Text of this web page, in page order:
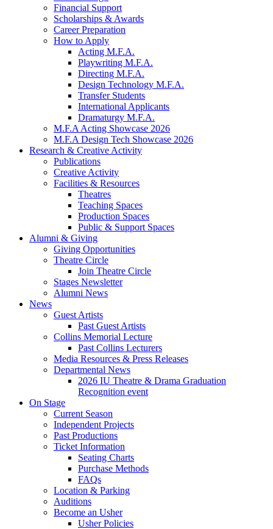
Financial Support
Scholarships & Awards
Career Preparation
How to Apply
Acting M.F.A.
Playwriting M.F.A.
Directing M.F.A.
Design Technology M.F.A.
Transfer Students
International Applicants
Dramaturgy M.F.A.
M.F.A Acting Showcase 2026
M.F.A Design Tech Showcase 2026
Research & Creative Activity
Publications
Creative Activity
Facilities & Resources
Theatres
Teaching Spaces
Production Spaces
Public & Support Spaces
Alumni & Giving
Giving Opportunities
Theatre Circle
Join Theatre Circle
Stages Newsletter
Alumni News
News
Guest Artists
Past Guest Artists
Collins Memorial Lecture
Past Collins Lecturers
Media Resources & Press Releases
Departmental News
2026 IU Theatre & Drama Graduation
Recognition event
On Stage
Current Season
Independent Projects
Past Productions
Ticket Information
Seating Charts
Purchase Methods
FAQs
Location & Parking
Auditions
Become an Usher
Usher Policies